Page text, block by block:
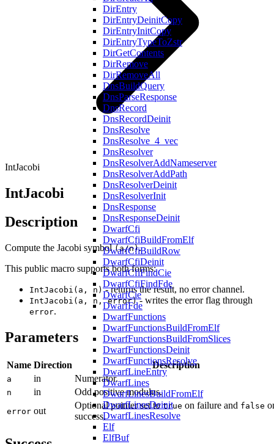
DirEntry
DirEntryDeinitCopy
DirEntryInitCopy
DirEntryTypeToZstr
DirGetContents
DirRemove
DirRemoveAll
DnsBuildQuery
DnsParseResponse
DnsRecord
DnsRecordDeinit
DnsResolve
DnsResolve_4_vec
DnsResolver
DnsResolverAddNameserver
DnsResolverAddPath
DnsResolverDeinit
DnsResolverInit
DnsResponse
DnsResponseDeinit
DwarfCfi
DwarfCfiBuildFromElf
DwarfCfiBuildRow
DwarfCfiDeinit
DwarfCfiFindCie
DwarfCfiFindFde
DwarfCie
DwarfFde
DwarfFunctions
DwarfFunctionsBuildFromElf
DwarfFunctionsBuildFromSlices
DwarfFunctionsDeinit
DwarfFunctionsResolve
DwarfLineEntry
DwarfLines
DwarfLinesBuildFromElf
DwarfLinesDeinit
DwarfLinesResolve
Elf
ElfBuf
IntJacobi
IntJacobi
Description
Compute the Jacobi symbol(a/n).
This public macro supports both forms:
IntJacobi(a, n) - returns the result, no error channel.
IntJacobi(a, n, error)- writes the error flag through
error.
Parameters
Name Direction Description
a in Numerator.
n in Odd positive modulus.
error out
Optional pointer set totrue on failure and false
success.